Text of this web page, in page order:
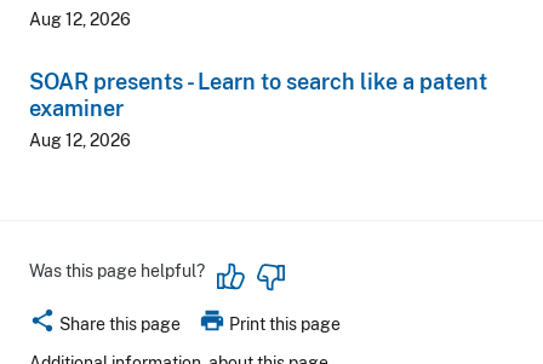
Aug 12, 2026
SOAR presents - Learn to search like a patent
examiner
Aug 12, 2026
Was this page helpful?
share Share this page print Print this page